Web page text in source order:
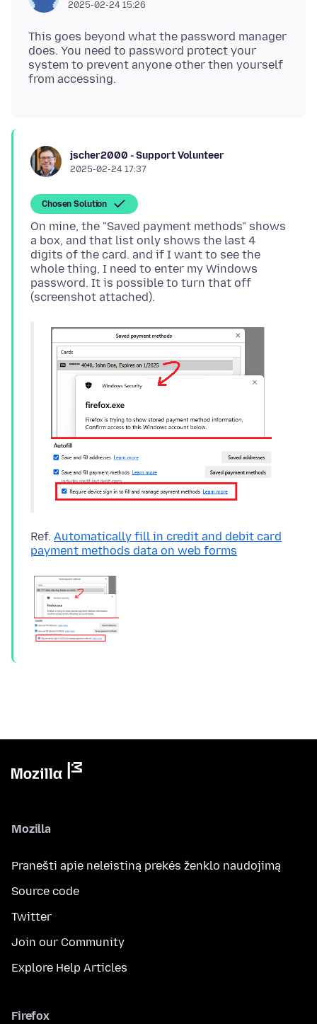
2025-02-24 15:26
This goes beyond what the password manager
does. You need to password protect your
system to prevent anyone other then yourself
jscher2000 - Support Volunteer
2025-02-24 17:37
Chosen Solution
On mine, the "Saved payment methods" shows
a box, and that list only shows the last 4
digits of the card. and if I want to see the
whole thing, I need to enter my Windows
password. It is possible to turn that off
Ref. Automatically fill in credit and debit card
payment methods data on web forms
Mozilla
Pranešti apie neleistiną prekės ženklo naudojimą
Source code
Twitter
Join our Community
Explore Help Articles
Firefox